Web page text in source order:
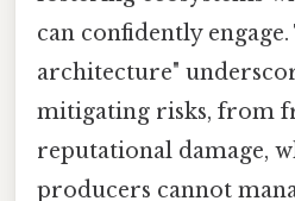
can confidently
architecture"
mitigating risks, from
reputational damage,
producers cannot